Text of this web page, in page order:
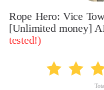
Rope Hero: Vice
[Unlimited money]
tested!)